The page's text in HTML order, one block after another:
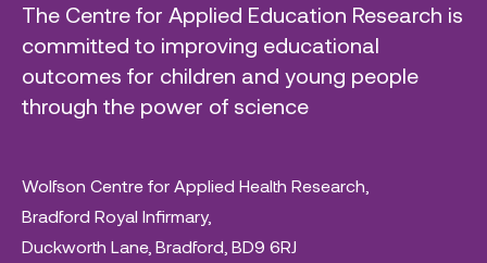
The Centre for Applied Education Research is
committed to improving educational
outcomes for children and young people
through the power of science
Wolfson Centre for Applied Health Research,
Bradford Royal Infirmary,
Duckworth Lane, Bradford, BD9 6RJ